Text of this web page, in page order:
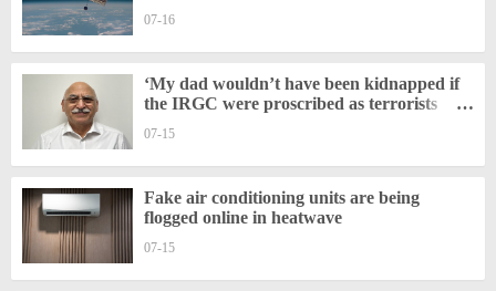
07-16
‘My dad wouldn’t have been kidnapped if
the IRGC were proscribed as terrorists
07-15
Fake air conditioning units are being
flogged online in heatwave
07-15